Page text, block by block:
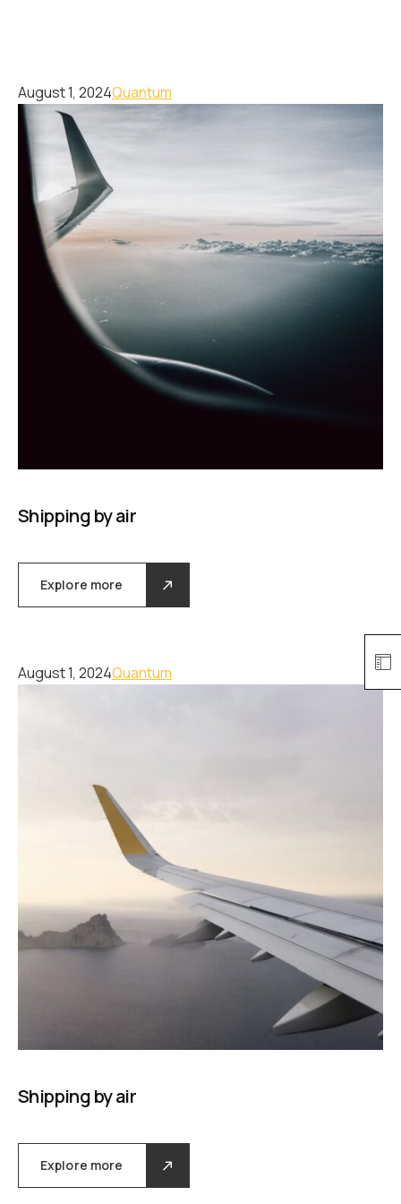
August 1, 2024Quantum
Shipping by air
Explore more
August 1, 2024Quantum
Shipping by air
Explore more